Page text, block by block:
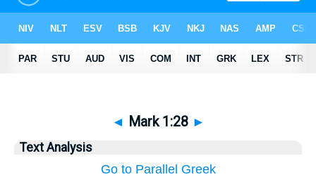
◄ Mark 1:28 ►
Text Analysis
Go to Parallel Greek